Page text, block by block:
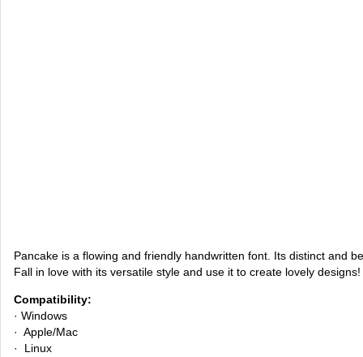
Pancake is a flowing and friendly handwritten font. Its distinct and
Fall in love with its versatile style and use it to create lovely designs!
Compatibility:
· Windows
· Apple/Mac
· Linux